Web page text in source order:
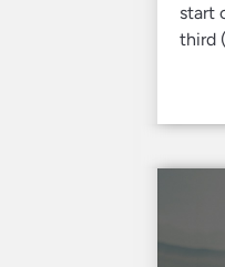
start
third